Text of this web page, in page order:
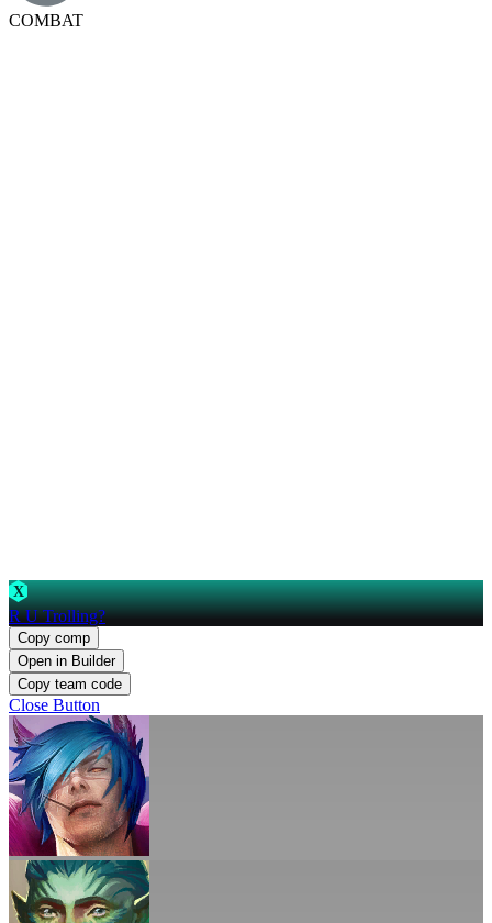
COMBAT
X
R U Trolling?
Copy comp
Open in Builder
Copy team code
Close Button